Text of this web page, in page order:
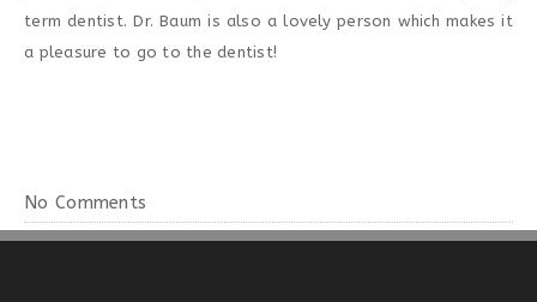
term dentist. Dr. Baum is also a lovely person which makes it
a pleasure to go to the dentist!
No Comments